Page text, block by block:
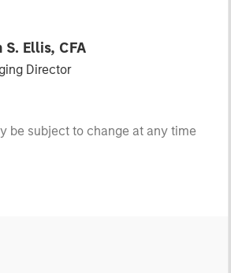
S. Ellis, CFA
Director
be subject to change at any time